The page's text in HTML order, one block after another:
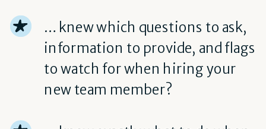
… knew which questions to ask,
information to provide, and flags
to watch for when hiring your
new team member?